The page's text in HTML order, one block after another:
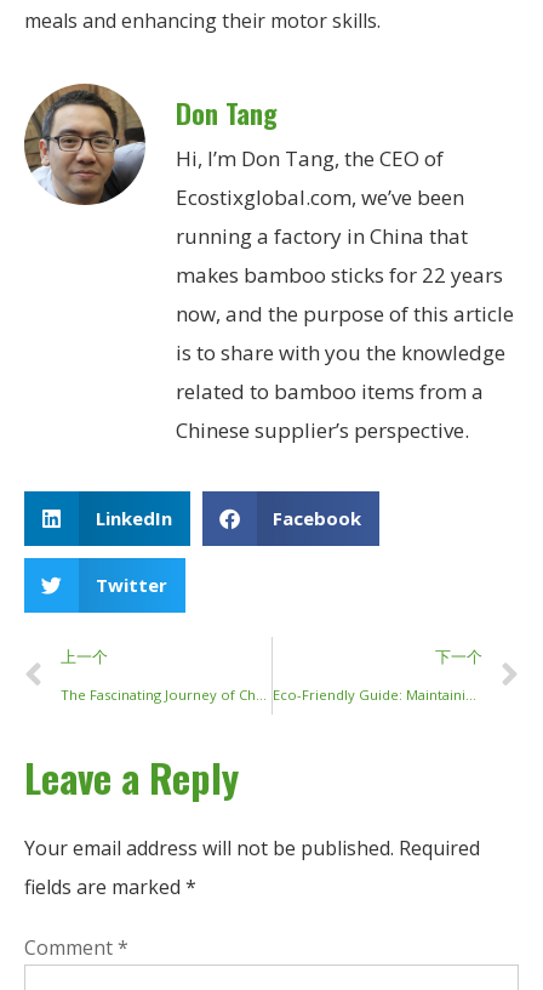
meals and enhancing their motor skills.
Don Tang
Hi, I’m Don Tang, the CEO of
Ecostixglobal.com, we’ve been
running a factory in China that
makes bamboo sticks for 22 years
now, and the purpose of this article
is to share with you the knowledge
related to bamboo items from a
Chinese supplier’s perspective.
LinkedIn Facebook
Twitter
上一个 下一个
Leave a Reply
Your email address will not be published. Required
fields are marked *
Comment*